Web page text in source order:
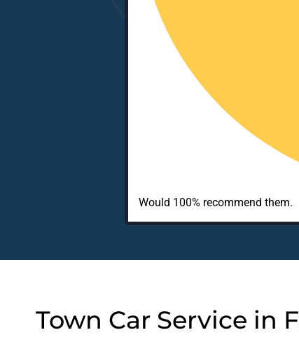
Would 100% recommend them.
Town Car Service in